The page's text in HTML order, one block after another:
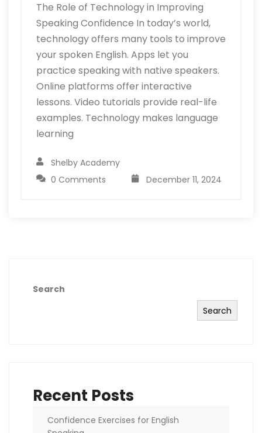
The Role of Technology in Improving
Speaking Confidence In today’s world,
technology offers many tools to improve
your spoken English. Apps let you
practice speaking with native speakers.
Online platforms offer interactive
lessons. Video tutorials provide real-life
examples. Technology makes language
learning
Shelby Academy
0 Comments
December 11, 2024
Search
Search
Recent Posts
Confidence Exercises for English